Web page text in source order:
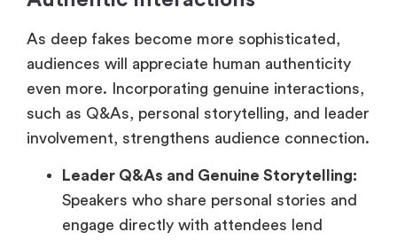
As deep fakes become more sophisticated,
audiences will appreciate human authenticity
even more. Incorporating genuine interactions,
such as Q&As, personal storytelling, and leader
involvement, strengthens audience connection.
Leader Q&As and Genuine Storytelling:
Speakers who share personal stories and
engage directly with attendees lend